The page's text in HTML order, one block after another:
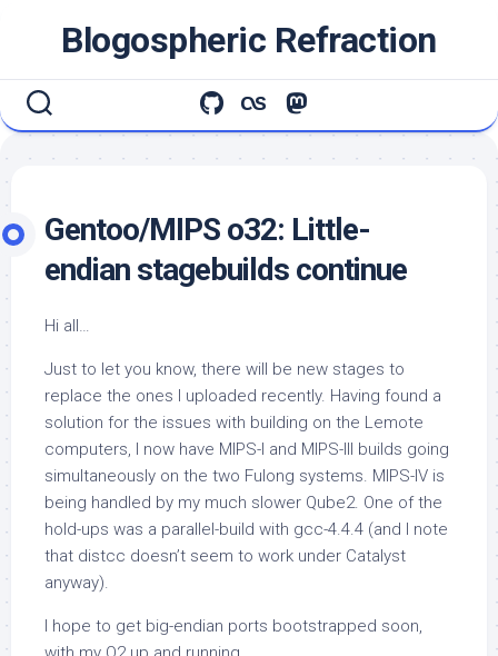
Blogospheric Refraction
Gentoo/MIPS o32: Little-
endian stagebuilds continue
Hi all…
Just to let you know, there will be new stages to
replace the ones I uploaded recently. Having found a
solution for the issues with building on the Lemote
computers, I now have MIPS-I and MIPS-III builds going
simultaneously on the two Fulong systems. MIPS-IV is
being handled by my much slower Qube2. One of the
hold-ups was a parallel-build with gcc-4.4.4 (and I note
that distcc doesn’t seem to work under Catalyst
anyway).
I hope to get big-endian ports bootstrapped soon,